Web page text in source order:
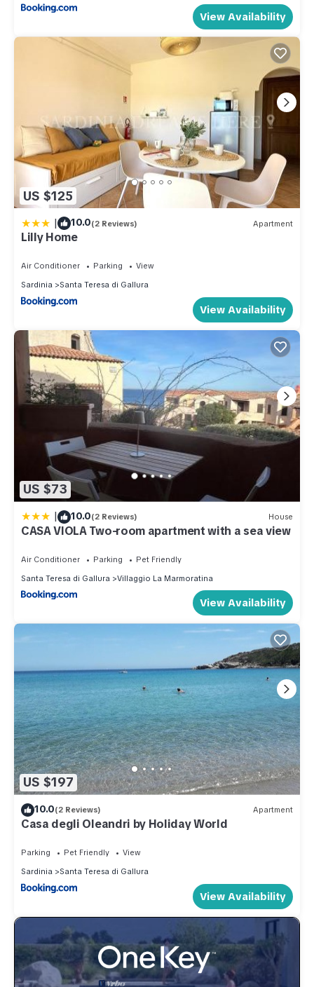
View Availability
US $125
| 10.0(2 Reviews) Apartment
Lilly Home
Air Conditioner Parking
View
Sardinia
Santa Teresa di Gallura
View Availability
US $73
| 10.0(2 Reviews) House
CASA VIOLA Two-room apartment with a sea view
Air Conditioner Parking
Pet Friendly
Santa Teresa di Gallura
Villaggio La Marmoratina
View Availability
US $197
10.0(2 Reviews) Apartment
Casa degli Oleandri by Holiday World
Parking Pet Friendly
View
Sardinia
Santa Teresa di Gallura
View Availability